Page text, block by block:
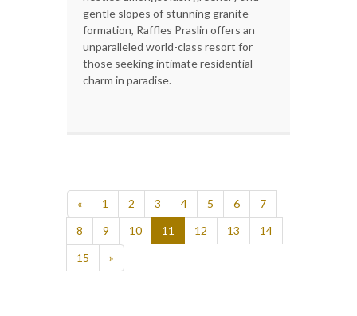
gentle slopes of stunning granite
formation, Raffles Praslin offers an
unparalleled world-class resort for
those seeking intimate residential
charm in paradise.
« 1 2 3 4 5 6
7
8
9 10 11 12 13
14
15
»